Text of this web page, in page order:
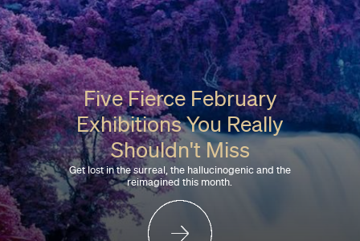
Five Fierce February
Exhibitions You Really
Shouldn't Miss
Get lost in the surreal, the hallucinogenic and the
reimagined this month.